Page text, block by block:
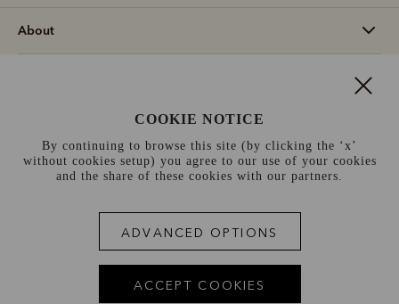
About
Netherlands (€)
Terms and conditions Cookie policy
Privacy policy
Site index
COOKIE NOTICE
By continuing to browse this site (by clicking the ‘x’
without cookies setup) you agree to our use of your cookies
and the share of these cookies with our partners.
ADVANCED OPTIONS
ACCEPT COOKIES